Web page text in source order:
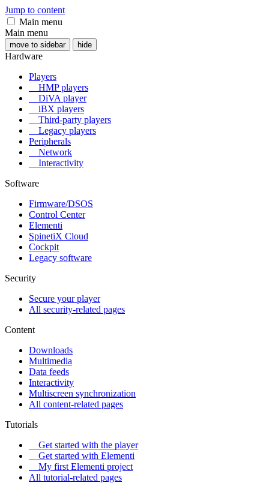
Jump to content
Main menu
Main menu
move to sidebar hide
Hardware
Players
HMP players
DiVA player
iBX players
Third-party players
Legacy players
Peripherals
Network
Interactivity
Software
Firmware/DSOS
Control Center
Elementi
SpinetiX Cloud
Cockpit
Legacy software
Security
Secure your player
All security-related pages
Content
Downloads
Multimedia
Data feeds
Interactivity
Multiscreen synchronization
All content-related pages
Tutorials
Get started with the player
Get started with Elementi
My first Elementi project
All tutorial-related pages